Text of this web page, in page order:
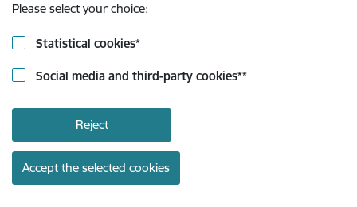
Please select your choice:
Statistical cookies*
Social media and third-party cookies**
Reject
Accept the selected cookies